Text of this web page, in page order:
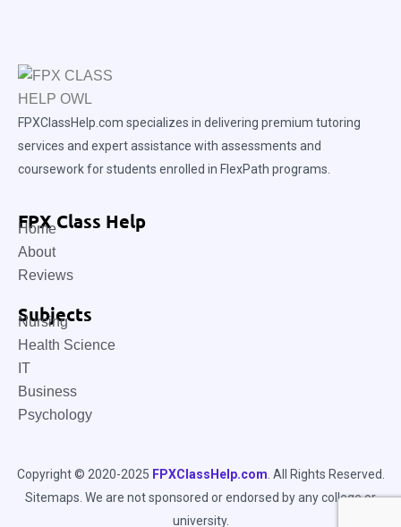
FPXClassHelp.com specializes in delivering premium tutoring
services and expert assistance with assessments and
coursework for students enrolled in FlexPath programs.
FPX Class Help
Home
About
Reviews
Subjects
Nursing
Health Science
IT
Business
Psychology
Copyright © 2020-2025 FPXClassHelp.com . All Rights Reserved.
Sitemaps . We are not sponsored or endorsed by any college or
university.